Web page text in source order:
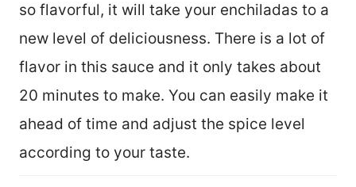
so flavorful, it will take your enchiladas to a
new level of deliciousness. There is a lot of
flavor in this sauce and it only takes about
20 minutes to make. You can easily make it
ahead of time and adjust the spice level
according to your taste.